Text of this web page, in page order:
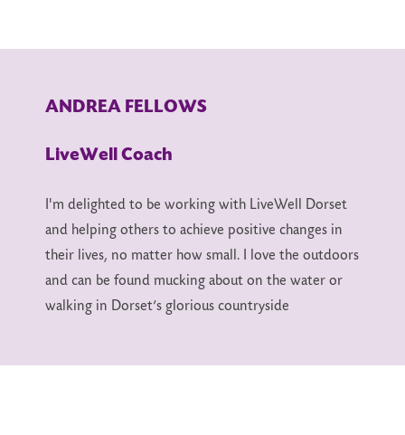
ANDREA FELLOWS
LiveWell Coach
I'm delighted to be working with LiveWell Dorset
and helping others to achieve positive changes in
their lives, no matter how small. I love the outdoors
and can be found mucking about on the water or
walking in Dorset’s glorious countryside